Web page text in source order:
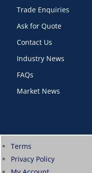
Trade Enquiries
Ask for Quote
Contact Us
Industry News
FAQs
Market News
Terms
Privacy Policy